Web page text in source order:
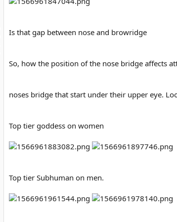
Is that gap between nose and browridge
So, how the position of the nose bridge affects
noses bridge that start under their upper eye.
Top tier goddess on women
Top tier Subhuman on men.